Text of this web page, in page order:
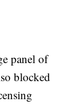
panel of
blocked